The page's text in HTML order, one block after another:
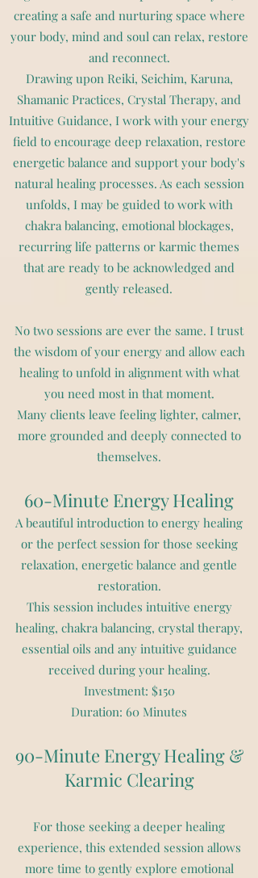
creating a safe and nurturing space where
your body, mind and soul can relax, restore
and reconnect.
Drawing upon Reiki, Seichim, Karuna,
Shamanic Practices, Crystal Therapy, and
Intuitive Guidance, I work with your energy
field to encourage deep relaxation, restore
energetic balance and support your body's
natural healing processes. As each session
unfolds, I may be guided to work with
chakra balancing, emotional blockages,
recurring life patterns or karmic themes
that are ready to be acknowledged and
gently released.
No two sessions are ever the same. I trust
the wisdom of your energy and allow each
healing to unfold in alignment with what
you need most in that moment.
Many clients leave feeling lighter, calmer,
more grounded and deeply connected to
themselves.
60-Minute Energy Healing
A beautiful introduction to energy healing
or the perfect session for those seeking
relaxation, energetic balance and gentle
restoration.
This session includes intuitive energy
healing, chakra balancing, crystal therapy,
essential oils and any intuitive guidance
received during your healing.
Investment: $150
Duration: 60 Minutes
90-Minute Energy Healing &
Karmic Clearing
For those seeking a deeper healing
experience, this extended session allows
more time to gently explore emotional